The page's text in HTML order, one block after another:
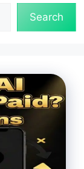
Search